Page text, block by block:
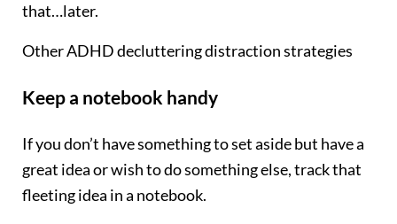
that…later.
Other ADHD decluttering distraction strategies
Keep a notebook handy
If you don’t have something to set aside but have a
great idea or wish to do something else, track that
fleeting idea in a notebook.